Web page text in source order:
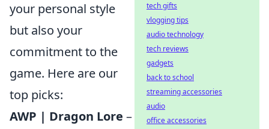
your personal style
but also your
commitment to the
game. Here are our
top picks:
AWP | Dragon Lore –
tech gifts
vlogging tips
audio technology
tech reviews
gadgets
back to school
streaming accessories
audio
office accessories